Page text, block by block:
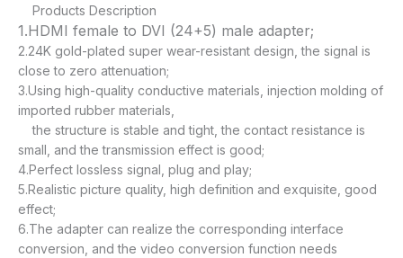
Products Description
1.HDMI female to DVI (24+5) male adapter;
2.24K gold-plated super wear-resistant design, the signal is
close to zero attenuation;
3.Using high-quality conductive materials, injection molding of
imported rubber materials,
the structure is stable and tight, the contact resistance is
small, and the transmission effect is good;
4.Perfect lossless signal, plug and play;
5.Realistic picture quality, high definition and exquisite, good
effect;
6.The adapter can realize the corresponding interface
conversion, and the video conversion function needs